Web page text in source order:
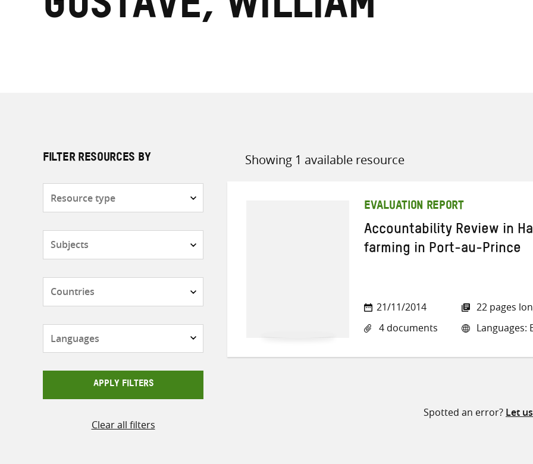
Gustave, William
FILTER RESOURCES BY
APPLY FILTERS
Clear all filters
Showing 1 available resource
Sort
EVALUATION REPORT
Accountability Review in
farming in Port-au-Prince
21/11/2014
4 documents
22 pages
Languages:
Spotted an error? Let